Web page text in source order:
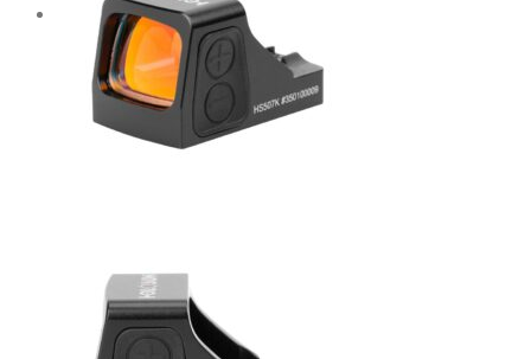
Cart
No products in the cart.